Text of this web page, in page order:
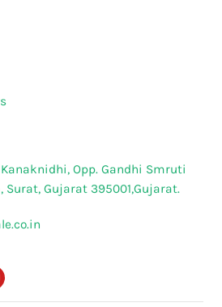
Kanaknidhi, Opp. Gandhi Smruti
Surat, Gujarat 395001,Gujarat.